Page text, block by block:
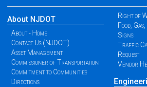
About NJDOT
About - Home
Contact Us (NJDOT)
Asset Management
Commissioner of Transportation
Commitment to Communities
Directions
Right of
Food,
Signs
Traffic
Request
Vendor